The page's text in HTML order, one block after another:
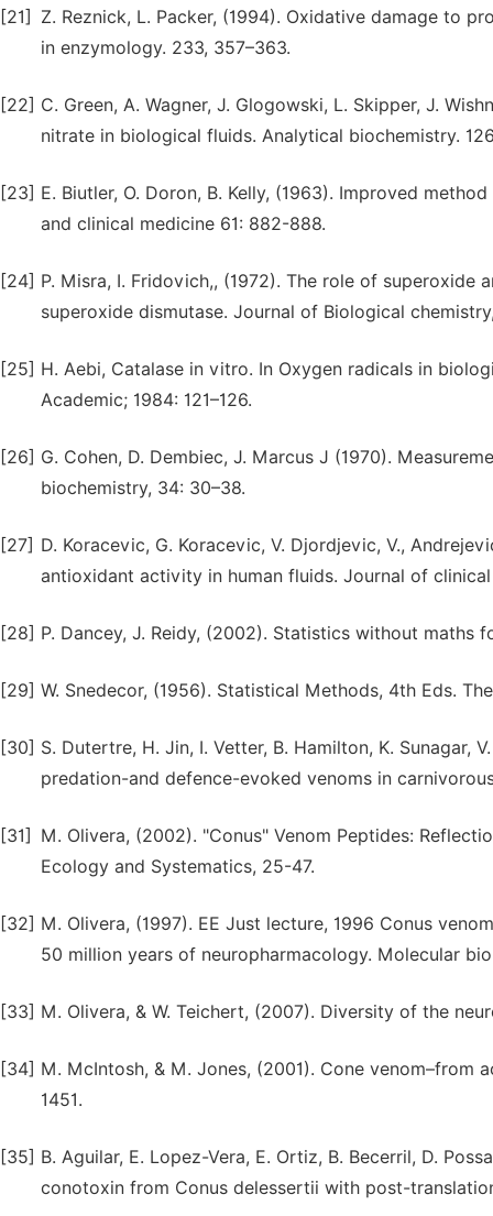
[21]
Z. Reznick, L. Packer, (1994). Oxidative damage to
in enzymology. 233, 357–363.
[22] C. Green, A. Wagner, J. Glogowski, L. Skipper, J.
nitrate in biological fluids. Analytical biochemistry.
[23] E. Biutler, O. Doron, B. Kelly, (1963). Improved
and clinical medicine 61: 882-888.
[24] P. Misra, I. Fridovich,, (1972). The role of
superoxide dismutase. Journal of Biological
[25] H. Aebi, Catalase in vitro. In Oxygen radicals in
Academic; 1984: 121–126.
[26] G. Cohen, D. Dembiec, J. Marcus J (1970).
biochemistry, 34: 30–38.
[27] D. Koracevic, G. Koracevic, V. Djordjevic, V.,
antioxidant activity in human fluids. Journal of
[28] P. Dancey, J. Reidy, (2002). Statistics without maths
[29] W. Snedecor, (1956). Statistical Methods, 4th Eds.
[30] S. Dutertre, H. Jin, I. Vetter, B. Hamilton, K. Sunagar,
predation-and defence-evoked venoms in
[31]
M. Olivera, (2002). "Conus" Venom Peptides:
Ecology and Systematics, 25-47.
[32] M. Olivera, (1997). EE Just lecture, 1996 Conus
50 million years of neuropharmacology. Molecular
[33] M. Olivera, & W. Teichert, (2007). Diversity of the
[34] M. McIntosh, & M. Jones, (2001). Cone venom–from
1451.
[35] B. Aguilar, E. Lopez-Vera, E. Ortiz, B. Becerril, D.
conotoxin from Conus delessertii with post-